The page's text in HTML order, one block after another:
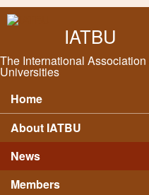
IATBU
The International
Universities
Main menu
Home
About IATBU
News
Members